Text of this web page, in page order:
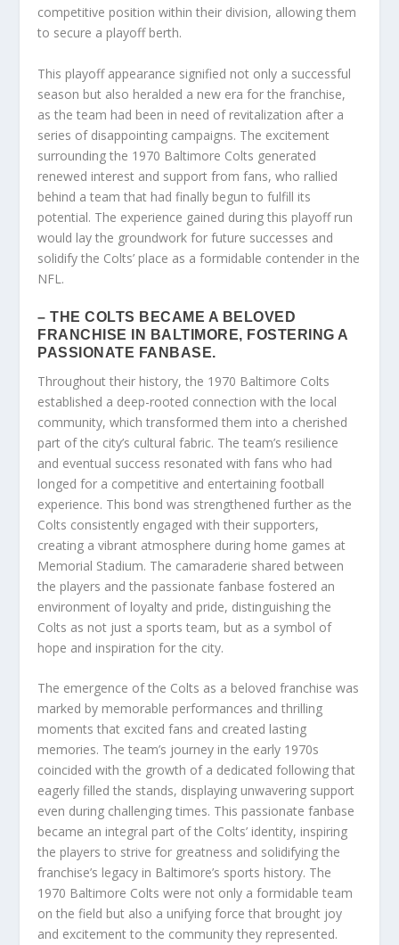
competitive position within their division, allowing them
to secure a playoff berth.
This playoff appearance signified not only a successful
season but also heralded a new era for the franchise,
as the team had been in need of revitalization after a
series of disappointing campaigns. The excitement
surrounding the 1970 Baltimore Colts generated
renewed interest and support from fans, who rallied
behind a team that had finally begun to fulfill its
potential. The experience gained during this playoff run
would lay the groundwork for future successes and
solidify the Colts’ place as a formidable contender in the
NFL.
– THE COLTS BECAME A BELOVED
FRANCHISE IN BALTIMORE, FOSTERING A
PASSIONATE FANBASE.
Throughout their history, the 1970 Baltimore Colts
established a deep-rooted connection with the local
community, which transformed them into a cherished
part of the city’s cultural fabric. The team’s resilience
and eventual success resonated with fans who had
longed for a competitive and entertaining football
experience. This bond was strengthened further as the
Colts consistently engaged with their supporters,
creating a vibrant atmosphere during home games at
Memorial Stadium. The camaraderie shared between
the players and the passionate fanbase fostered an
environment of loyalty and pride, distinguishing the
Colts as not just a sports team, but as a symbol of
hope and inspiration for the city.
The emergence of the Colts as a beloved franchise was
marked by memorable performances and thrilling
moments that excited fans and created lasting
memories. The team’s journey in the early 1970s
coincided with the growth of a dedicated following that
eagerly filled the stands, displaying unwavering support
even during challenging times. This passionate fanbase
became an integral part of the Colts’ identity, inspiring
the players to strive for greatness and solidifying the
franchise’s legacy in Baltimore’s sports history. The
1970 Baltimore Colts were not only a formidable team
on the field but also a unifying force that brought joy
and excitement to the community they represented.